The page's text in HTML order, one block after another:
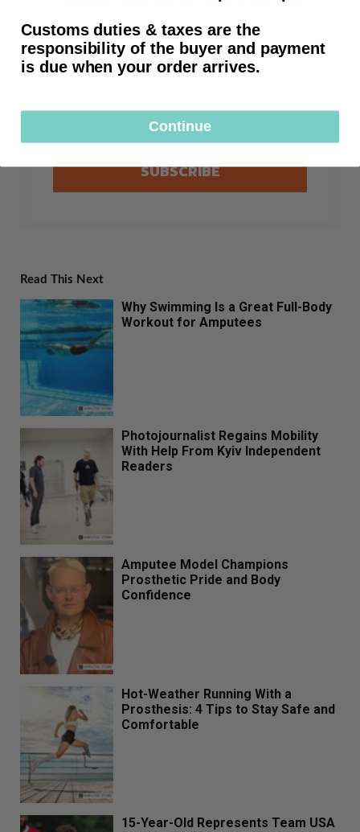
First time customers receive free shipping
after subscribing.
SUBSCRIBE
Read This Next
Why Swimming Is a Great Full-Body
Workout for Amputees
Photojournalist Regains Mobility
With Help From Kyiv Independent
Readers
Amputee Model Champions
Prosthetic Pride and Body
Confidence
Hot-Weather Running With a
Prosthesis: 4 Tips to Stay Safe and
Comfortable
15-Year-Old Represents Team USA
Customs duties & taxes are the
responsibility of the buyer and payment
is due when your order arrives.
Continue